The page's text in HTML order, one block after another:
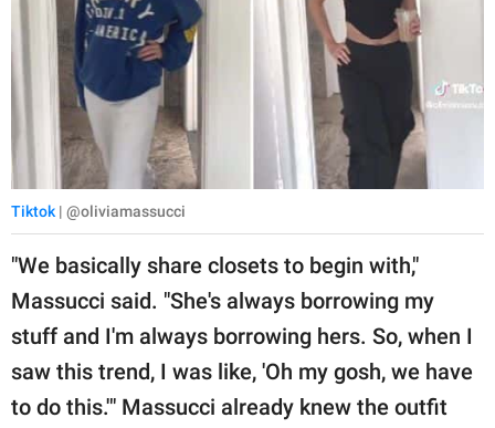
Tiktok| @oliviamassucci
"We basically share closets to begin with,"
Massucci said. "She's always borrowing my
stuff and I'm always borrowing hers. So, when I
saw this trend, I was like, 'Oh my gosh, we have
to do this.'" Massucci already knew the outfit